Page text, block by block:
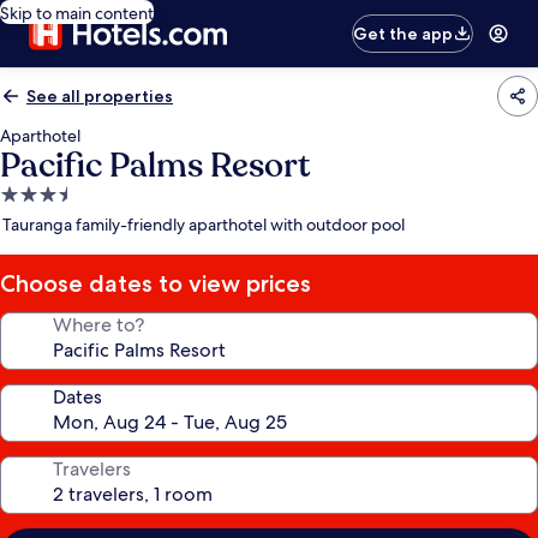
Skip to main content
Get the app
See all properties
Aparthotel
Pacific Palms Resort
3.5
star
Tauranga family-friendly aparthotel with outdoor pool
Choose dates to view prices
Where to?
Dates
Travelers